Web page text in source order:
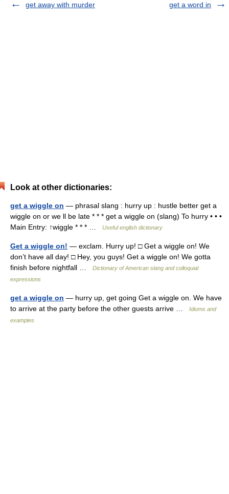
get away with murder
get a word in
Look at other dictionaries:
get a wiggle on — phrasal slang : hurry up : hustle better get a
wiggle on or we ll be late * * * get a wiggle on (slang) To hurry • • •
Main Entry: ↑wiggle * * * …
Useful english dictionary
Get a wiggle on! — exclam. Hurry up! □ Get a wiggle on! We
don’t have all day! □ Hey, you guys! Get a wiggle on! We gotta
finish before nightfall …
Dictionary of American slang and colloquial
expressions
get a wiggle on — hurry up, get going Get a wiggle on. We have
to arrive at the party before the other guests arrive …
Idioms and
examples